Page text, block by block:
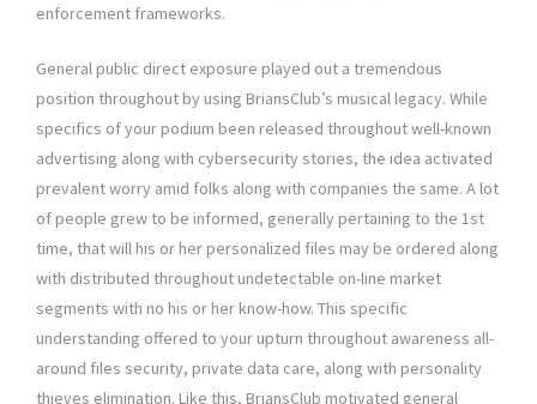
enforcement frameworks.
General public direct exposure played out a tremendous
position throughout by using BriansClub’s musical legacy. While
specifics of your podium been released throughout well-known
advertising along with cybersecurity stories, the idea activated
prevalent worry amid folks along with companies the same. A lot
of people grew to be informed, generally pertaining to the 1st
time, that will his or her personalized files may be ordered along
with distributed throughout undetectable on-line market
segments with no his or her know-how. This specific
understanding offered to your upturn throughout awareness all-
around files security, private data care, along with personality
thieves elimination. Like this, BriansClub motivated general